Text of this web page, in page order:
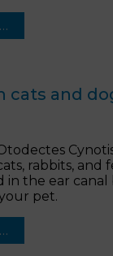
cats and
rabbits, and
in the ear canal
pet.